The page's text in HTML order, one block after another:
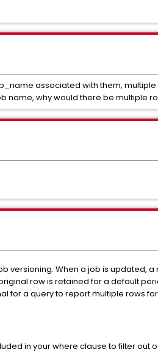
associated with them,
name, why would there be multiple
versioning. When a job is updated,
row is retained for a default
for a query to report multiple rows
in your where clause to filter out